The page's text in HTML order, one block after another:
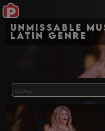
Unmissable
latin genre